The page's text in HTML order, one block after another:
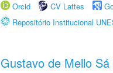
Orcid
CV Lattes
Repositório Institucional
Gustavo de Mello